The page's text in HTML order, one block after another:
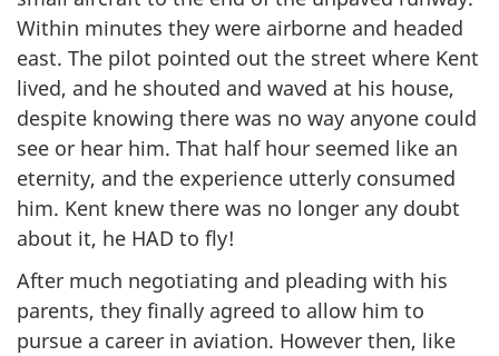
Within minutes they were airborne and headed
east. The pilot pointed out the street where Kent
lived, and he shouted and waved at his house,
despite knowing there was no way anyone could
see or hear him. That half hour seemed like an
eternity, and the experience utterly consumed
him. Kent knew there was no longer any doubt
about it, he HAD to fly!
After much negotiating and pleading with his
parents, they finally agreed to allow him to
pursue a career in aviation. However then, like